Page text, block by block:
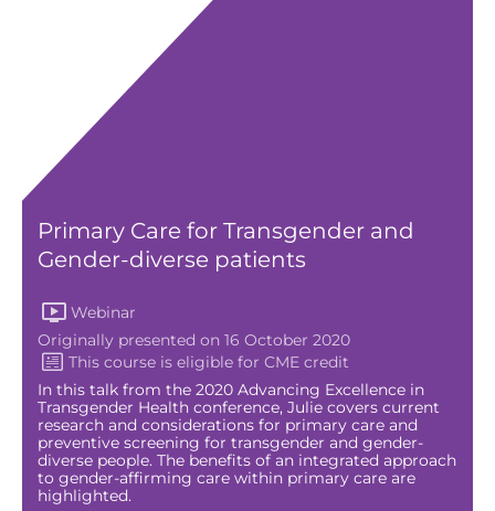
Primary Care for Transgender and
Gender-diverse patients
Webinar
Originally presented on 16 October 2020
In this talk from the 2020 Advancing Excellence in
Transgender Health conference, Julie covers current
research and considerations for primary care and
preventive screening for transgender and gender-
diverse people. The benefits of an integrated approach
to gender-affirming care within primary care are
highlighted.